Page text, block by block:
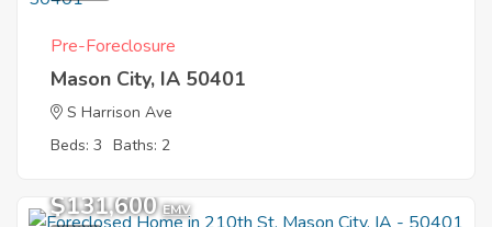
Pre-Foreclosure
Mason City, IA 50401
S Harrison Ave
Beds: 3 Baths: 2
$131,600 EMV